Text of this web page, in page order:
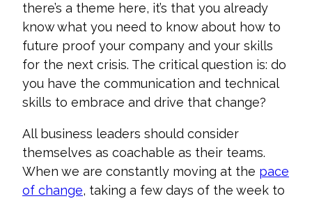
there’s a theme here, it’s that you already
know what you need to know about how to
future proof your company and your skills
for the next crisis. The critical question is: do
you have the communication and technical
skills to embrace and drive that change?
All business leaders should consider
themselves as coachable as their teams.
When we are constantly moving at the pace
of change, taking a few days of the week to